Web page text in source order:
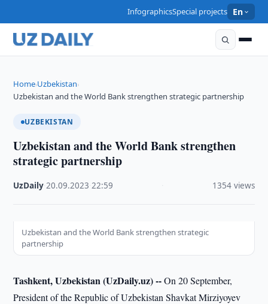
InfographicsSpecial projects En
Home›Uzbekistan›
Uzbekistan and the World Bank strengthen strategic partnership
UZBEKISTAN
Uzbekistan and the World Bank strengthen
strategic partnership
UzDaily ·20.09.2023 ·22:59 1354 views
Uzbekistan and the World Bank strengthen strategic
partnership
Tashkent, Uzbekistan (UzDaily.uz) --On 20 September,
President of the Republic of Uzbekistan Shavkat Mirziyoyev